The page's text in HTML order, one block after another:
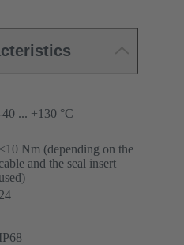
40 ... +130 °C
≤10 Nm (depending on the
cable and the seal insert
used)
24
IP68